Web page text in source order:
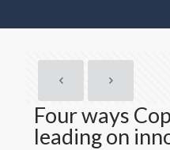
Four ways
leading on